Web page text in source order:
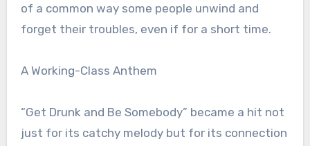
of a common way some people unwind and
forget their troubles, even if for a short time.
A Working-Class Anthem
“Get Drunk and Be Somebody” became a hit not
just for its catchy melody but for its connection